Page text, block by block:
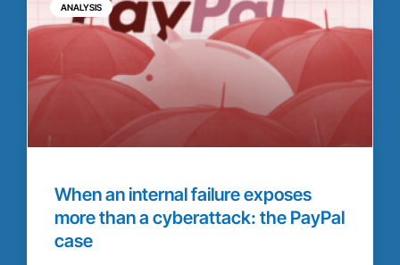
ANALYSIS
When an internal failure exposes
more than a cyberattack: the PayPal
case